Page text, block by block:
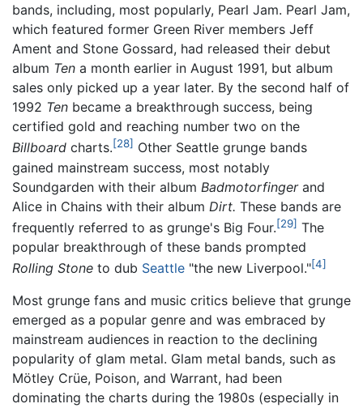
bands, including, most popularly, Pearl Jam. Pearl Jam,
which featured former Green River members Jeff
Ament and Stone Gossard, had released their debut
album Ten a month earlier in August 1991, but album
sales only picked up a year later. By the second half of
1992 Ten became a breakthrough success, being
certified gold and reaching number two on the
Billboard charts.[28] Other Seattle grunge bands
gained mainstream success, most notably
Soundgarden with their album Badmotorfingerand
Alice in Chains with their album Dirt. These bands are
frequently referred to as grunge's Big Four.[29] The
popular breakthrough of these bands prompted
Rolling Stone to dub Seattle "the new Liverpool."[4]
Most grunge fans and music critics believe that grunge
emerged as a popular genre and was embraced by
mainstream audiences in reaction to the declining
popularity of glam metal. Glam metal bands, such as
Mötley Crüe, Poison, and Warrant, had been
dominating the charts during the 1980s (especially in